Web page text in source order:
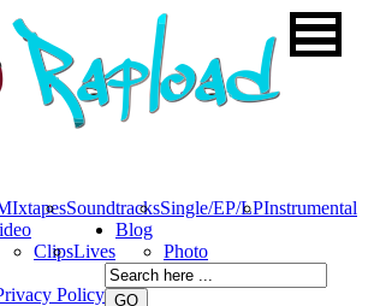
SoundtracksSingle/EP/LPInstrumental
ClipsLives
Blog
Photo
Policy